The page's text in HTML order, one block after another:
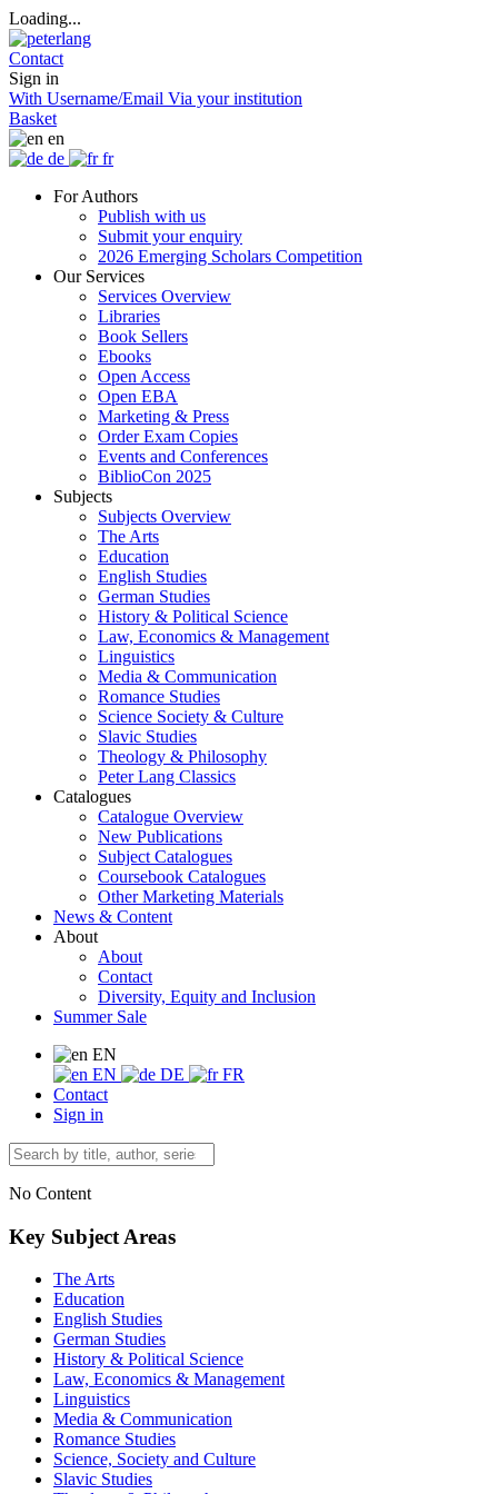
Loading...
Contact
Sign in
With Username/Email Via your institution
Basket
en
de
fr
For Authors
Publish with us
Submit your enquiry
2026 Emerging Scholars Competition
Our Services
Services Overview
Libraries
Book Sellers
Ebooks
Open Access
Open EBA
Marketing & Press
Order Exam Copies
Events and Conferences
BiblioCon 2025
Subjects
Subjects Overview
The Arts
Education
English Studies
German Studies
History & Political Science
Law, Economics & Management
Linguistics
Media & Communication
Romance Studies
Science Society & Culture
Slavic Studies
Theology & Philosophy
Peter Lang Classics
Catalogues
Catalogue Overview
New Publications
Subject Catalogues
Coursebook Catalogues
Other Marketing Materials
News & Content
About
About
Contact
Diversity, Equity and Inclusion
Summer Sale
EN
EN
DE
FR
Contact
Sign in
No Content
Key Subject Areas
The Arts
Education
English Studies
German Studies
History & Political Science
Law, Economics & Management
Linguistics
Media & Communication
Romance Studies
Science, Society and Culture
Slavic Studies